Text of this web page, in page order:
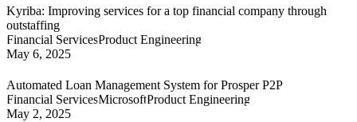
Kyriba: Improving services for a top financial company through
outstaffing
Financial ServicesProduct Engineering
May 6, 2025
Automated Loan Management System for Prosper P2P
Financial ServicesMicrosoftProduct Engineering
May 2, 2025